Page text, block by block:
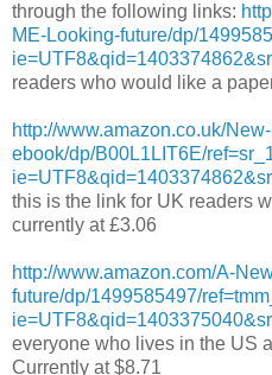
through the following links:
ME-Looking-future/dp/
readers who would like a
http://www.amazon.co.uk/
ebook/dp/B00L1LIT6E/
this is the link for UK readers
currently at £3.06
http://www.amazon.com/A-
future/dp/1499585497/
everyone who lives in the US
Currently at $8.71